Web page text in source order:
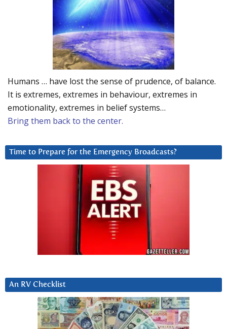
Humans … have lost the sense of prudence, of balance.
It is extremes, extremes in behaviour, extremes in
emotionality, extremes in belief systems…
Bring them back to the center.
Time to Prepare for the Emergency Broadcasts?
An RV Checklist